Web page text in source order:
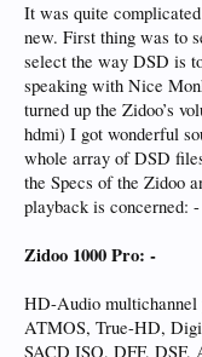
It was quite
new. First thing was to
select the way DSD is
speaking with Nice
turned up the Zidoo’s
hdmi) I got wonderful
whole array of DSD
the Specs of the Zidoo
playback is concerned: -
Zidoo 1000 Pro: -
HD-Audio multichannel
ATMOS, True-HD,
SACD ISO, DFF,